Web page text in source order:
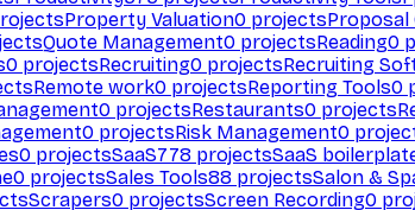
Property Valuation0 projectsProposal
Quote Management0 projectsReading0
0 projectsRecruiting0 projectsRecruiting
Remote work0 projectsReporting Tools0
0 projectsRestaurants0 projects
0 projectsRisk Management0
0 projectsSaaS778 projectsSaaS
0 projectsSales Tools88 projectsSalon &
Scrapers0 projectsScreen Recording0